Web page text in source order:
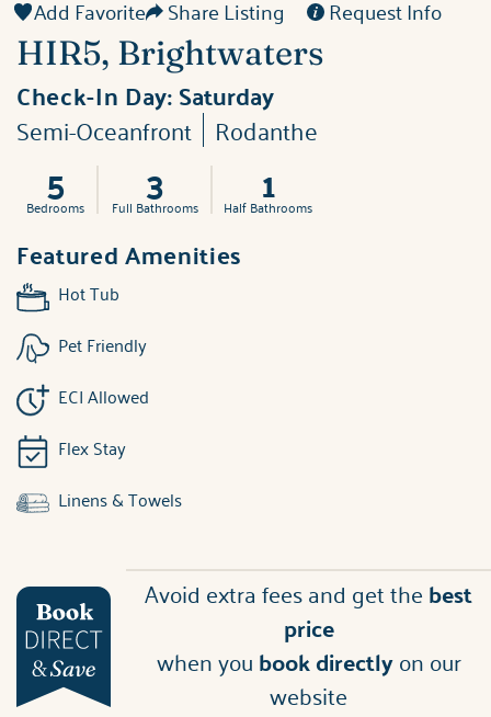
Add Favorite Share Listing Request Info
HIR5, Brightwaters
Check-In Day:Saturday
Semi-Oceanfront Rodanthe
5
Bedrooms 3
Full Bathrooms 1
Half Bathrooms
Featured Amenities
Hot Tub
Pet Friendly
ECI Allowed
Flex Stay
Linens & Towels
Avoid extra fees and get thebest
price
when youbook directlyon our
website